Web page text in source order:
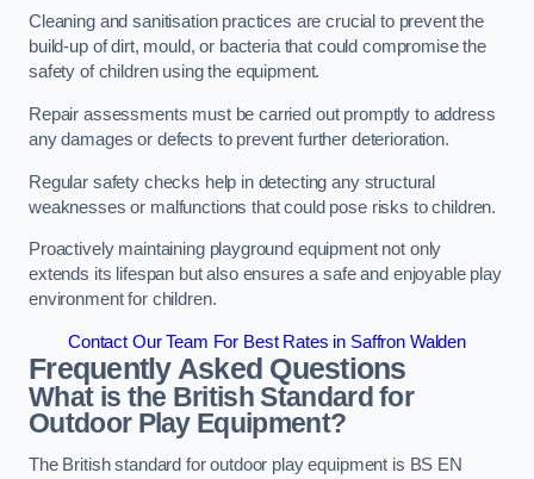
Cleaning and sanitisation practices are crucial to prevent the
build-up of dirt, mould, or bacteria that could compromise the
safety of children using the equipment.
Repair assessments must be carried out promptly to address
any damages or defects to prevent further deterioration.
Regular safety checks help in detecting any structural
weaknesses or malfunctions that could pose risks to children.
Proactively maintaining playground equipment not only
extends its lifespan but also ensures a safe and enjoyable play
environment for children.
Contact Our Team For Best Rates in Saffron Walden
Frequently Asked Questions
What is the British Standard for
Outdoor Play Equipment?
The British standard for outdoor play equipment is BS EN